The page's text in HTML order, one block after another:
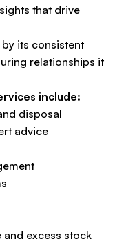
that drive
its consistent
relationships it
include:
disposal
advice
excess stock